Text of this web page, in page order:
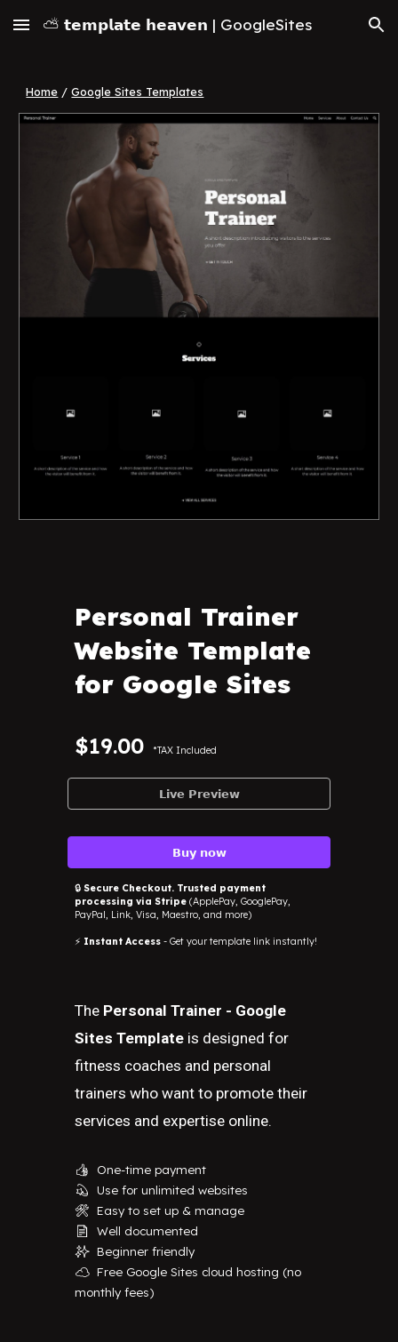
Skip to main content Skip to navigation
⛅ 𝘁𝗲𝗺𝗽𝗹𝗮𝘁𝗲 𝗵𝗲𝗮𝘃𝗲𝗻 | GoogleSites
Home /Google Sites Templates
Personal Trainer
Website Template
for Google Sites
$19.00 *TAX Included
𝗟𝗶𝘃𝗲 𝗣𝗿𝗲𝘃𝗶𝗲𝘄
𝗕𝘂𝘆 𝗻𝗼𝘄
🔒Secure Checkout. Trusted payment
processing via Stripe (ApplePay, GooglePay,
PayPal, Link, Visa, Maestro, and more)
⚡ Instant Access- Get your template link instantly!
The Personal Trainer - Google
Sites Template is designed for
fitness coaches and personal
trainers who want to promote their
services and expertise online.
👍 One-time payment
💫 Use for unlimited websites
🛠️ Easy to set up & manage
📄 Well documented
✨ Beginner friendly
☁️ Free Google Sites cloud hosting (no
monthly fees)